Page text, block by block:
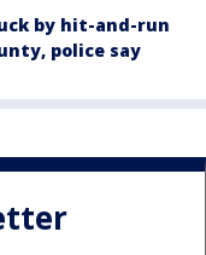
by hit-and-run
police say